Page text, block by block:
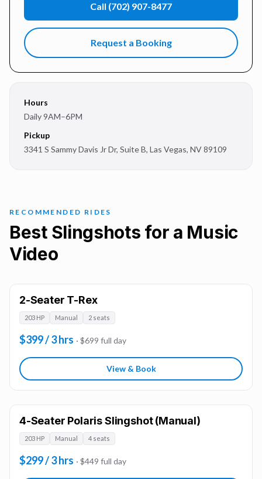
Call (702) 907-8477
Request a Booking
Hours
Daily 9AM–6PM
Pickup
3341 S Sammy Davis Jr Dr, Suite B, Las Vegas, NV89109
RECOMMENDED RIDES
Best Slingshots for a Music
Video
2-Seater T-Rex
203 HP Manual 2 seats
$399 / 3 hrs · $699 full day
View & Book
4-Seater Polaris Slingshot (Manual)
203 HP Manual 4 seats
$299 / 3 hrs · $449 full day